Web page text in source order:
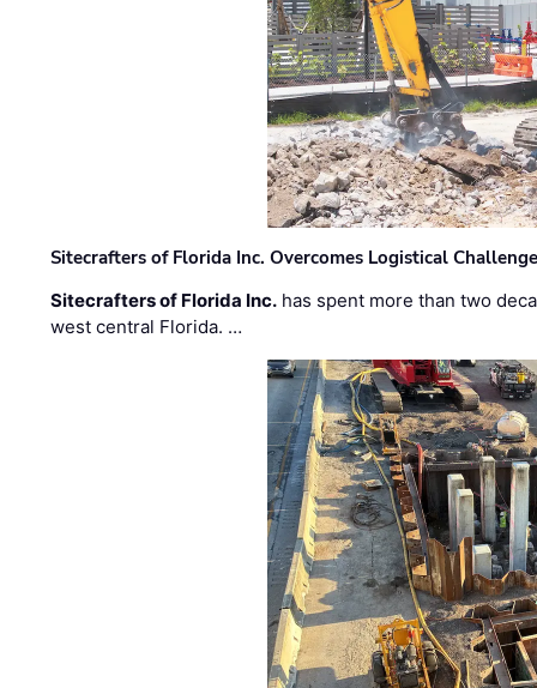
Sitecrafters of Florida Inc. Overcomes Logistical
Sitecrafters of Florida Inc. has spent more than two
west central Florida. …